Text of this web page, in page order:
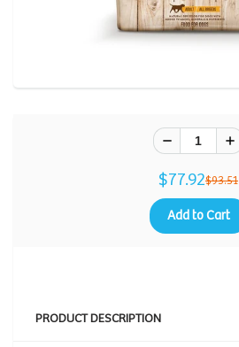
$77.92$93.51
Add to Cart
PRODUCT DESCRIPTION